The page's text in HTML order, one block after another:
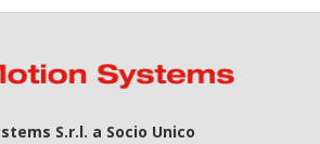
S.r.l. a Socio Unico